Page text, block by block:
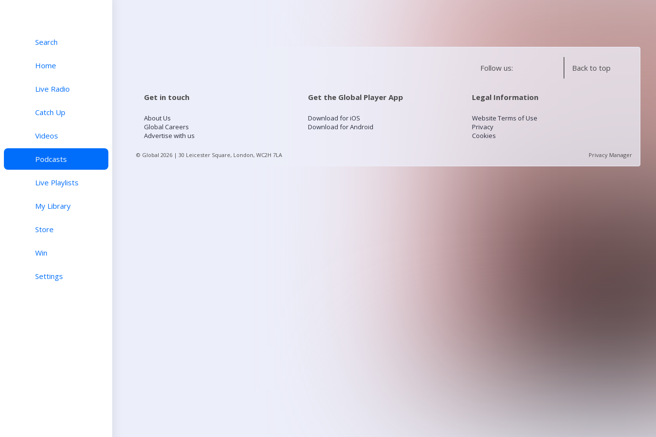
Search
Home
Live Radio
Catch Up
Videos
Podcasts
Live Playlists
My Library
Store
Win
Settings
Follow us: Back to top
Get in touch
About Us
Global Careers
Advertise with us
Get the Global Player App
Download for iOS
Download for Android
Legal Information
Website Terms of Use
Privacy
Cookies
© Global 2026 | 30 Leicester Square, London, WC2H 7LA Privacy Manager